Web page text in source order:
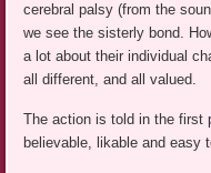
cerebral palsy (from the
we see the sisterly bond.
a lot about their individual
all different, and all valued.
The action is told in the first
believable, likable and easy